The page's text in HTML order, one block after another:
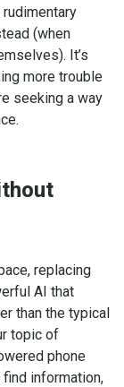
(when
It’s
more trouble
seeking a way
replacing
AI that
than the typical
topic of
phone
information,